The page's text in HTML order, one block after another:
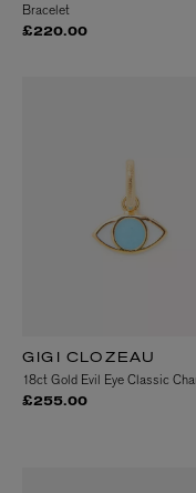
Bracelet
£220.00
GIGI CLOZEAU
18ct Gold Evil Eye Classic
£255.00